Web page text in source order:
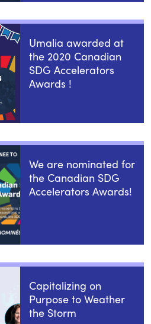
Umalia awarded at
the 2020 Canadian
SDG Accelerators
Awards !
We are nominated for
the Canadian SDG
Accelerators Awards!
Capitalizing on
Purpose to Weather
the Storm